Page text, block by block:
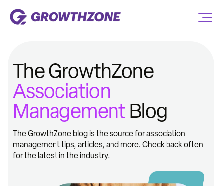
The GrowthZone
Association
Management Blog
The GrowthZone blog is the source for association
management tips, articles, and more. Check back often
for the latest in the industry.